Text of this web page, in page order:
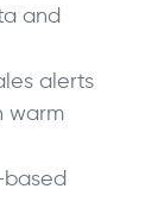
and
alerts
warm